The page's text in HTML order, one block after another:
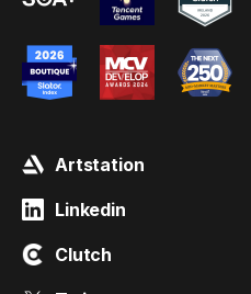
Artstation
Linkedin
Clutch